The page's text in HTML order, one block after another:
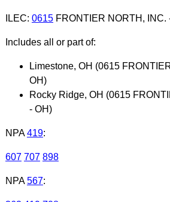
ILEC: 0615FRONTIER NORTH, INC.
Includes all or part of:
Limestone, OH (0615
OH)
Rocky Ridge, OH (0615
- OH)
NPA 419:
607 707 898
NPA 567: